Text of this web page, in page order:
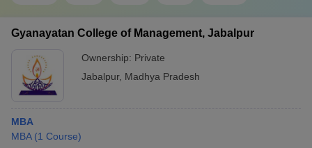
MBA
Marketing
research, consumer behavior,
for marketing-driven roles.
Top MBA Colleges in Jabalpur: Placements
Gyanayatan College of Management, Jabalpur
Ownership: Private
Jabalpur, Madhya Pradesh
MBA
MBA (1 Course)